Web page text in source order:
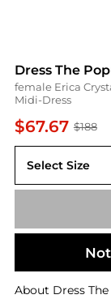
Dress The
female Erica
Midi-Dress
$67.67 $188
Select Size
X-Small
About Dress